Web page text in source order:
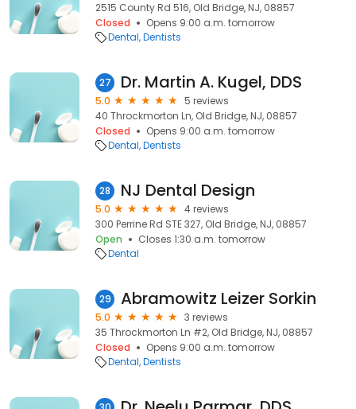
2515 County Rd 516, Old Bridge, NJ, 08857
Closed
Opens 9:00 a.m. tomorrow
Dental Dentists
27 Dr. Martin A. Kugel, DDS
5.0
5 reviews
40 Throckmorton Ln, Old Bridge, NJ, 08857
Closed
Opens 9:00 a.m. tomorrow
Dental Dentists
28 NJ Dental Design
5.0
4 reviews
300 Perrine Rd STE 327, Old Bridge, NJ, 08857
Open
Closes 1:30 a.m. tomorrow
Dental
29 Abramowitz Leizer Sorkin
5.0
3 reviews
35 Throckmorton Ln #2, Old Bridge, NJ, 08857
Closed
Opens 9:00 a.m. tomorrow
Dental Dentists